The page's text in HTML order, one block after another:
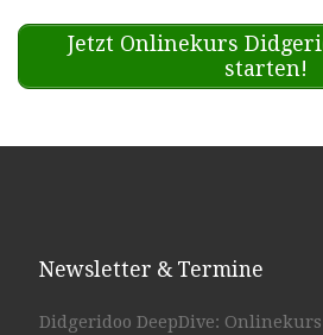
Jetzt Onlinekurs
starten!
Newsletter & Termine
Didgeridoo DeepDive: